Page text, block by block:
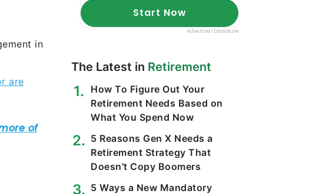
in
are
The Latest in Retirement
How To Figure Out Your
Retirement Needs Based on
What You Spend Now
5 Reasons Gen X Needs a
Retirement Strategy That
Doesn't Copy Boomers
5 Ways a New Mandatory